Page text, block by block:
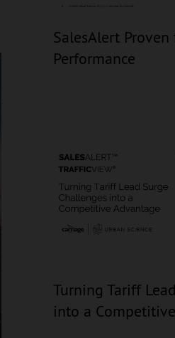
SalesAlert
Performance
Turning Tariff
into a